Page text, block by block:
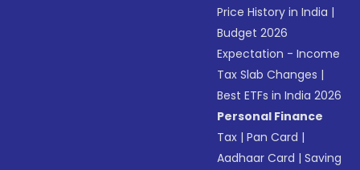
Price History in India |
Budget 2026
Expectation - Income
Tax Slab Changes |
Best ETFs in India 2026
Personal Finance
Tax |Pan Card |
Aadhaar Card |Saving